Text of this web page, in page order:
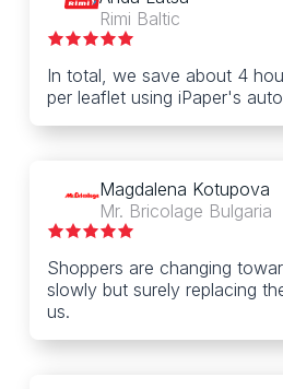
Rimi Baltic
In total, we save about 4
per leaflet using iPaper's
Magdalena Kotupova
Mr. Bricolage Bulgaria
Shoppers are changing
slowly but surely replacing
us.